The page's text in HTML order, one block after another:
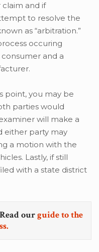
claim and if
to resolve the
as “arbitration.”
occuring
and a
point, you may be
parties would
will make a
either party may
a motion with the
Lastly, if still
with a state district
ourguide to the